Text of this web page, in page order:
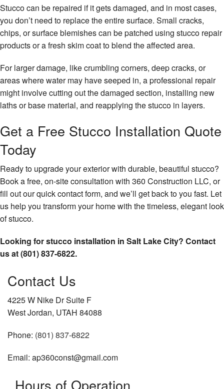
Stucco can be repaired if it gets damaged, and in most cases,
you don’t need to replace the entire surface. Small cracks,
chips, or surface blemishes can be patched using stucco repair
products or a fresh skim coat to blend the affected area.
For larger damage, like crumbling corners, deep cracks, or
areas where water may have seeped in, a professional repair
might involve cutting out the damaged section, installing new
laths or base material, and reapplying the stucco in layers.
Get a Free Stucco Installation Quote
Today
Ready to upgrade your exterior with durable, beautiful stucco?
Book a free, on-site consultation with 360 Construction LLC, or
fill out our quick contact form, and we’ll get back to you fast. Let
us help you transform your home with the timeless, elegant look
of stucco.
Looking for stucco installation in Salt Lake City? Contact
us at (801) 837-6822.
Contact Us
4225 W Nike Dr Suite F
West Jordan, UTAH 84088
Phone: (801) 837-6822
Email: ap360const@gmail.com
Hours of Operation